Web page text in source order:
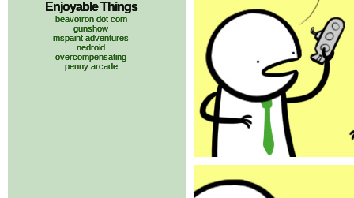
Enjoyable Things
beavotron dot com
gunshow
mspaint adventures
nedroid
overcompensating
penny arcade